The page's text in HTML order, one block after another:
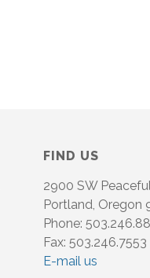
FIND US
2900 SW
Portland, Oregon
Phone:
Fax: 503.246.7553
E-mail us